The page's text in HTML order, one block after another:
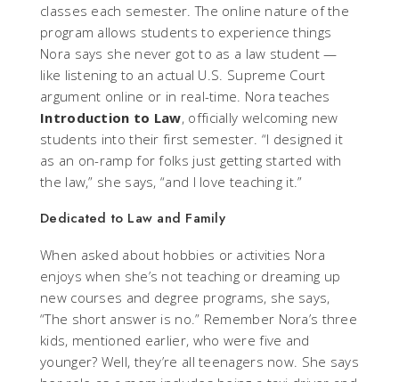
classes each semester. The online nature of the
program allows students to experience things
Nora says she never got to as a law student —
like listening to an actual U.S. Supreme Court
argument online or in real-time. Nora teaches
Introduction to Law, officially welcoming new
students into their first semester. “I designed it
as an on-ramp for folks just getting started with
the law,” she says, “and I love teaching it.”
Dedicated to Law and Family
When asked about hobbies or activities Nora
enjoys when she’s not teaching or dreaming up
new courses and degree programs, she says,
“The short answer is no.” Remember Nora’s three
kids, mentioned earlier, who were five and
younger? Well, they’re all teenagers now. She says